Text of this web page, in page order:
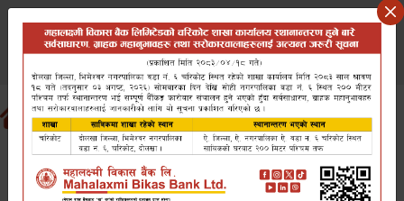
Saturday August 8, 2026
वि.सं २०८३ साउन २३ शनिबार